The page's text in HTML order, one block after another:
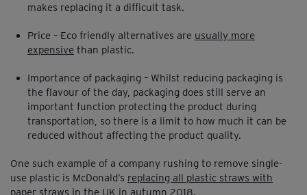
makes replacing it a difficult task.
Price – Eco friendly alternatives are usually more
expensive than plastic.
Importance of packaging – Whilst reducing packaging is
the flavour of the day, packaging does still serve an
important function protecting the product during
transportation, so there is a limit to how much it can be
reduced without affecting the product quality.
One such example of a company rushing to remove single-
use plastic is McDonald’s replacing all plastic straws with
paper straws in the UK in autumn 2018.